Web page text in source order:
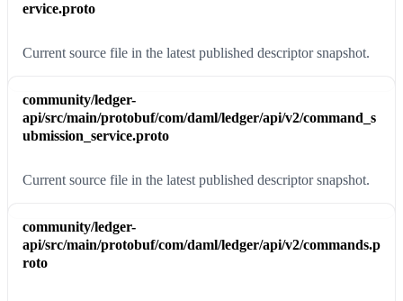
ervice.proto
Current source file in the latest published descriptor snapshot.
community/ledger-
api/src/main/protobuf/com/daml/ledger/api/v2/command_s
ubmission_service.proto
Current source file in the latest published descriptor snapshot.
community/ledger-
api/src/main/protobuf/com/daml/ledger/api/v2/commands.p
roto